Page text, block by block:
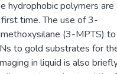
hydrophobic polymers are
time. The use of 3-
(3-MPTS)
to gold substrates for
in liquid is also